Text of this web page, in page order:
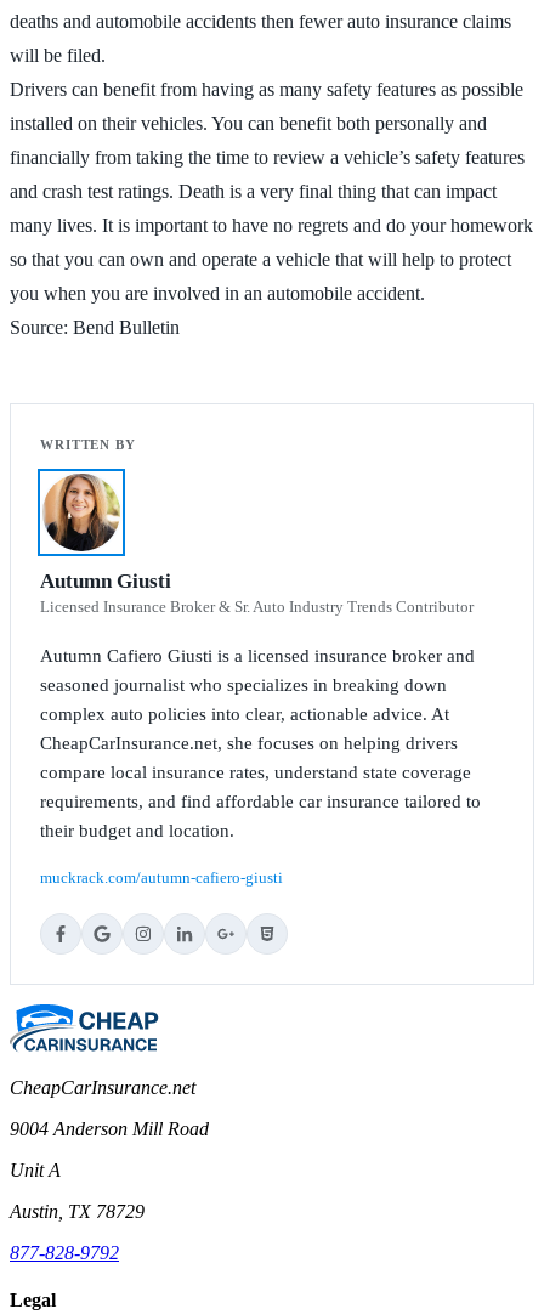
deaths and automobile accidents then fewer auto insurance claims
will be filed.
Drivers can benefit from having as many safety features as possible
installed on their vehicles. You can benefit both personally and
financially from taking the time to review a vehicle’s safety features
and crash test ratings. Death is a very final thing that can impact
many lives. It is important to have no regrets and do your homework
so that you can own and operate a vehicle that will help to protect
you when you are involved in an automobile accident.
Source: Bend Bulletin
Autumn Giusti
Licensed Insurance Broker & Sr. Auto Industry Trends Contributor
Autumn Cafiero Giusti is a licensed insurance broker and
seasoned journalist who specializes in breaking down
complex auto policies into clear, actionable advice. At
CheapCarInsurance.net, she focuses on helping drivers
compare local insurance rates, understand state coverage
requirements, and find affordable car insurance tailored to
their budget and location.
muckrack.com/autumn-cafiero-giusti
CheapCarInsurance.net
9004 Anderson Mill Road
Unit A
Austin, TX 78729
877-828-9792
Legal